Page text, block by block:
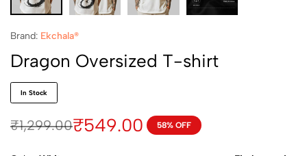
Brand: Ekchala®
Dragon Oversized T-shirt
In Stock
₹1,299.00₹549.00 58% OFF